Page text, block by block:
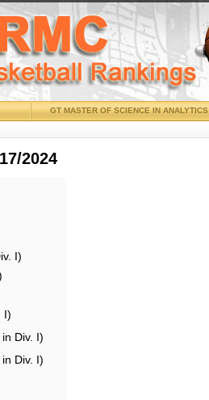
GT MASTER OF SCIENCE IN ANALYTICS
2024
I)
I)
Div. I)
Div. I)